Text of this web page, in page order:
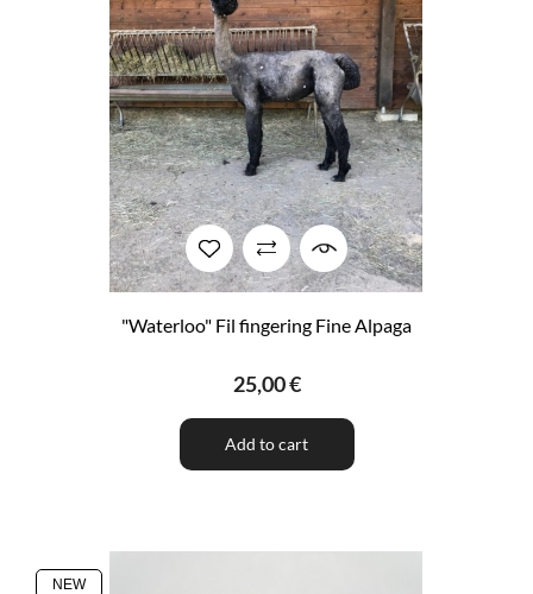
"Waterloo" Fil fingering Fine Alpaga
25,00 €
Add to cart
NEW